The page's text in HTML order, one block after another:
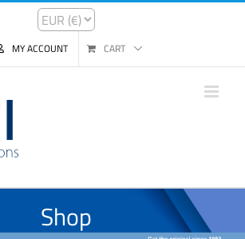
MY ACCOUNT CART
Shop